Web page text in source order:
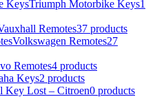
Triumph Motorbike Keys1
Remotes37 products
Volkswagen Remotes27
Remotes4 products
Keys2 products
Key Lost – Citroen0 products